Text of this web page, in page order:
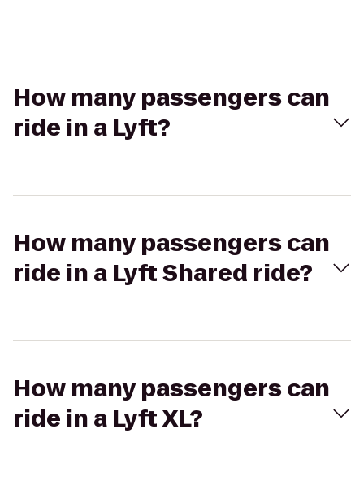
How many passengers can
ride in a Lyft?
How many passengers can
ride in a Lyft Shared ride?
How many passengers can
ride in a Lyft XL?